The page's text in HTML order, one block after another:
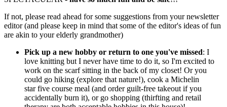
If not, please read ahead for some suggestions from your newsletter
editor (and please keep in mind that some of the editor's ideas of fun
are akin to your elderly grandmother)
Pick up a new hobby or return to one you've missed: I
love knitting but I never have time to do it, so I'm excited to
work on the scarf sitting in the back of my closet! Or you
could go hiking (explore that nature!), cook a Michelin
star five course meal (and order guilt-free takeout if you
accidentally burn it), or go shopping (thirfting and retail